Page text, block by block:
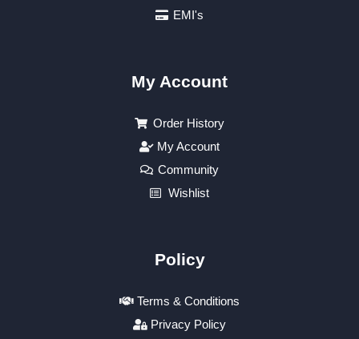
EMI's
My Account
Order History
My Account
Community
Wishlist
Policy
Terms & Conditions
Privacy Policy